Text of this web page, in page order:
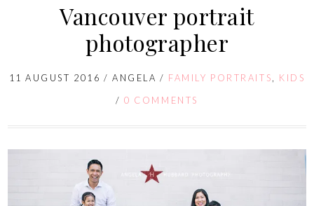
Vancouver portrait
photographer
11 AUGUST 2016 /ANGELA / FAMILY PORTRAITS, KIDS
/0 COMMENTS